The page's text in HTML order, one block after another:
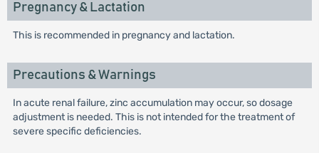
Pregnancy & Lactation
This is recommended in pregnancy and lactation.
Precautions & Warnings
In acute renal failure, zinc accumulation may occur, so dosage
adjustment is needed. This is not intended for the treatment of
severe specific deficiencies.